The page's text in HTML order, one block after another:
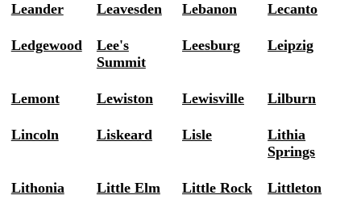
Leander Leavesden Lebanon Lecanto
Ledgewood
Lee's
Summit
Leesburg Leipzig
Lemont Lewiston Lewisville Lilburn
Lincoln Liskeard Lisle
Lithia
Springs
Lithonia Little Elm Little Rock Littleton